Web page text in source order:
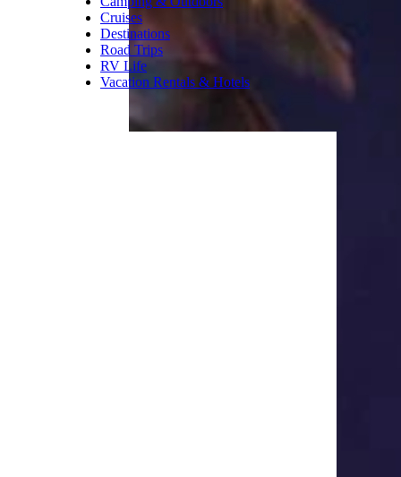
voucher is also provided for use
at the snack bar where you’ll
find churros, Philly cheese
steak sandwiches, mac-n-cheese
bites, root beer floats, and over
100 different candy selections.